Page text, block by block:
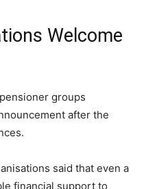
Welcome
groups
after the
said that even a
financial support to